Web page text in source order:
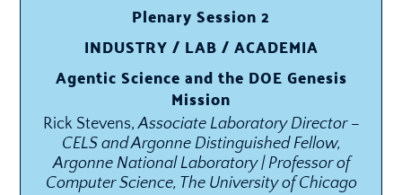
Plenary Session 2
INDUSTRY / LAB / ACADEMIA
Agentic Science and the DOE Genesis
Mission
Rick Stevens, Associate Laboratory Director –
CELS and Argonne Distinguished Fellow,
Argonne National Laboratory | Professor of
Computer Science, The University of Chicago